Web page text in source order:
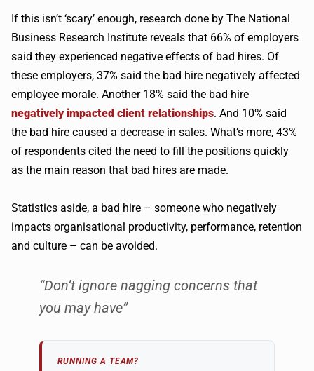
If this isn’t ‘scary’ enough, research done by The National
Business Research Institute reveals that 66% of employers
said they experienced negative effects of bad hires. Of
these employers, 37% said the bad hire negatively affected
employee morale. Another 18% said the bad hire
negatively impacted client relationships. And 10% said
the bad hire caused a decrease in sales. What’s more, 43%
of respondents cited the need to fill the positions quickly
as the main reason that bad hires are made.
Statistics aside, a bad hire – someone who negatively
impacts organisational productivity, performance, retention
and culture – can be avoided.
“Don’t ignore nagging concerns that
you may have”
RUNNING A TEAM?